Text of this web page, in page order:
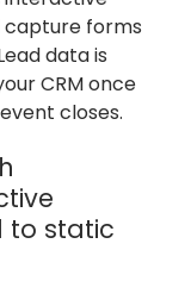
capture forms
data is
CRM once
closes.
to static